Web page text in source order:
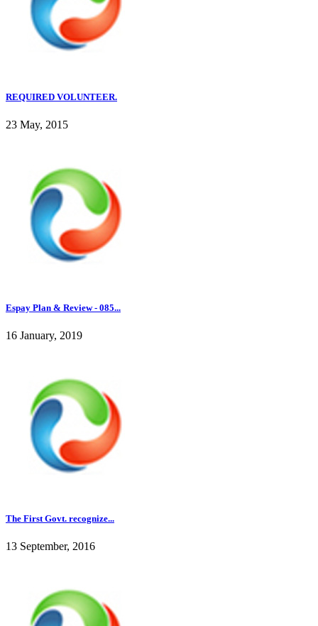
REQUIRED VOLUNTEER.
23 May, 2015
Espay Plan & Review - 085...
16 January, 2019
The First Govt. recognize...
13 September, 2016